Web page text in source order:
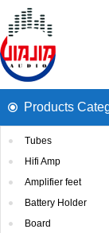
Tubes
HifiAmp
Amplifierfeet
BatteryHolder
Board